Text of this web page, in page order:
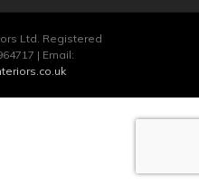
Ltd. Registered
| Email: